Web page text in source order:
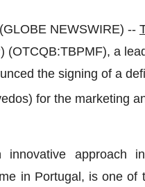
NEWSWIRE) --
(OTCQB:TBPMF), a
the signing of a
for the marketing
innovative approach
in Portugal, is one